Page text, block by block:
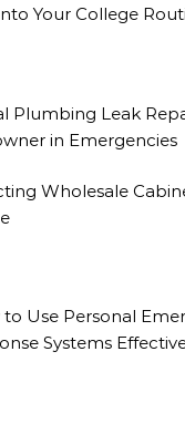
Your College
Plumbing Leak
in Emergencies
Wholesale
Use Personal
Systems